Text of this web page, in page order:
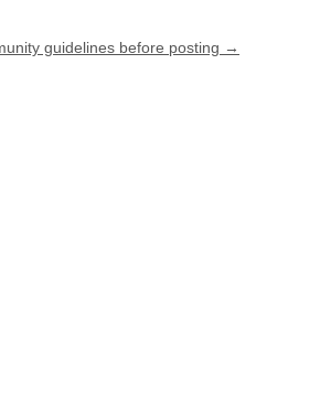
guidelines before posting →